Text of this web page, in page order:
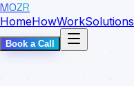
MOZR
HomeHowWorkSolutions
Book a Call